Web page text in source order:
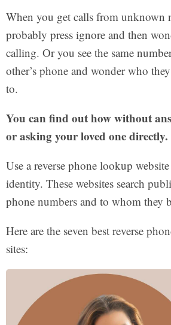
When you get calls from unknown
probably press ignore and then
calling. Or you see the same
other’s phone and wonder who
to.
You can find out how without
or asking your loved one directly.
Use a reverse phone lookup
identity. These websites search
phone numbers and to whom they
Here are the seven best reverse
sites: